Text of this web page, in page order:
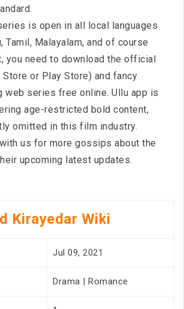
is open in all local languages
Tamil, Malayalam, and of course
you need to download the official
Store or Play Store) and fancy
web series free online. Ullu app is
age-restricted bold content,
omitted in this film industry.
us for more gossips about the
upcoming latest updates.
Kirayedar Wiki
Jul 09, 2021
Drama | Romance